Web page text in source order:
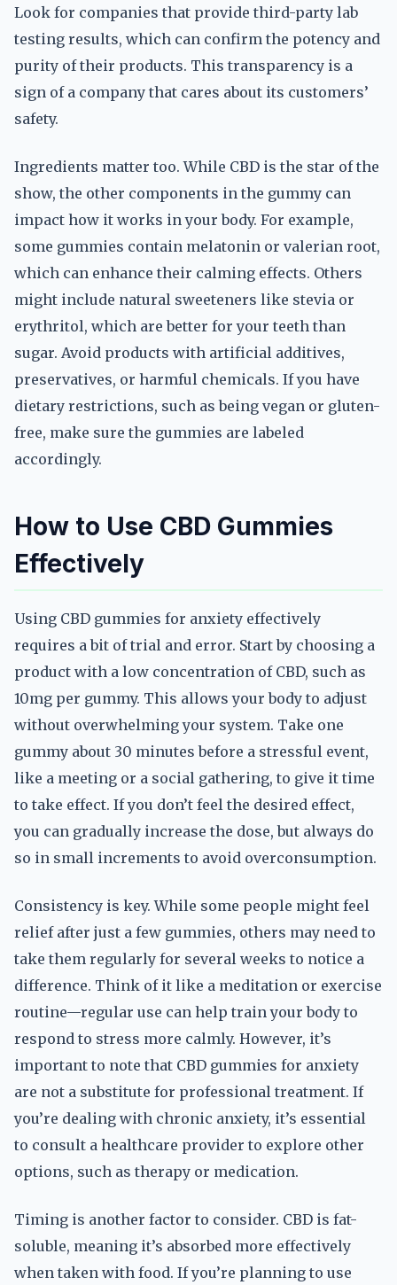
Look for companies that provide third-party lab
testing results, which can confirm the potency and
purity of their products. This transparency is a
sign of a company that cares about its customers’
safety.
Ingredients matter too. While CBD is the star of the
show, the other components in the gummy can
impact how it works in your body. For example,
some gummies contain melatonin or valerian root,
which can enhance their calming effects. Others
might include natural sweeteners like stevia or
erythritol, which are better for your teeth than
sugar. Avoid products with artificial additives,
preservatives, or harmful chemicals. If you have
dietary restrictions, such as being vegan or gluten-
free, make sure the gummies are labeled
accordingly.
How to Use CBD Gummies
Effectively
Using CBD gummies for anxiety effectively
requires a bit of trial and error. Start by choosing a
product with a low concentration of CBD, such as
10mg per gummy. This allows your body to adjust
without overwhelming your system. Take one
gummy about 30 minutes before a stressful event,
like a meeting or a social gathering, to give it time
to take effect. If you don’t feel the desired effect,
you can gradually increase the dose, but always do
so in small increments to avoid overconsumption.
Consistency is key. While some people might feel
relief after just a few gummies, others may need to
take them regularly for several weeks to notice a
difference. Think of it like a meditation or exercise
routine—regular use can help train your body to
respond to stress more calmly. However, it’s
important to note that CBD gummies for anxiety
are not a substitute for professional treatment. If
you’re dealing with chronic anxiety, it’s essential
to consult a healthcare provider to explore other
options, such as therapy or medication.
Timing is another factor to consider. CBD is fat-
soluble, meaning it’s absorbed more effectively
when taken with food. If you’re planning to use